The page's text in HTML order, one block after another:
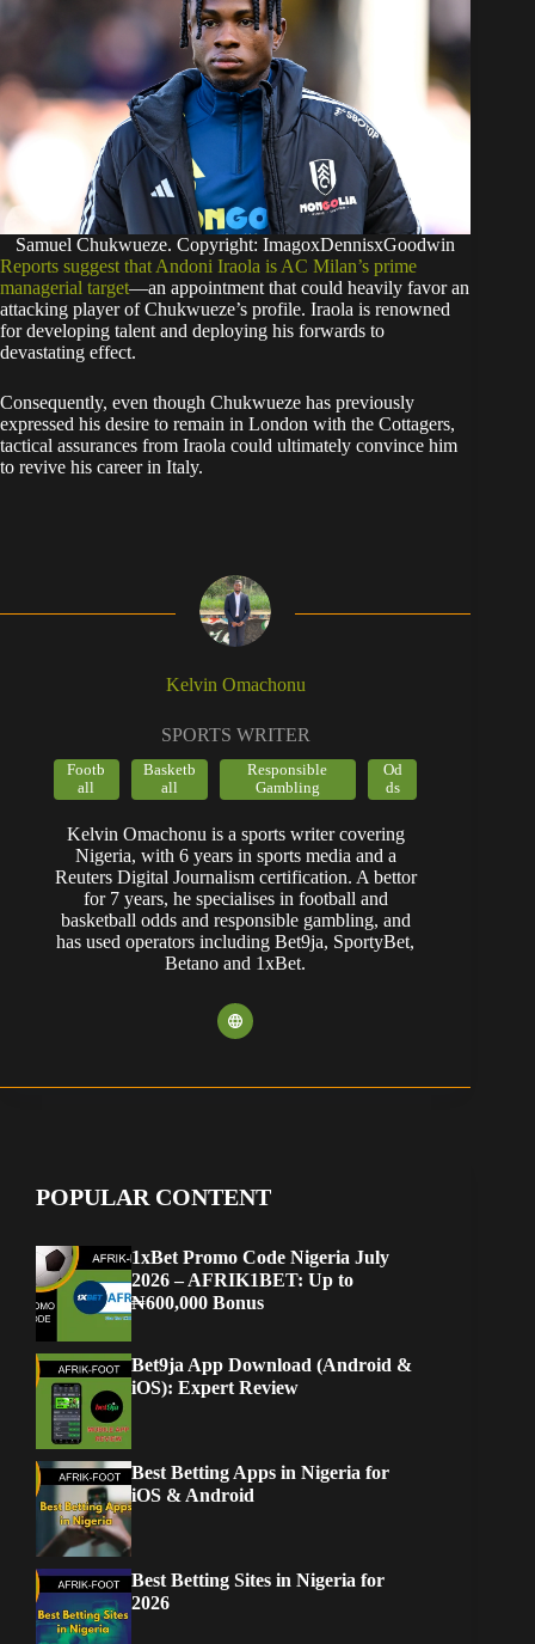
Samuel Chukwueze. Copyright: ImagoxDennisxGoodwin
Reports suggest that Andoni Iraola is AC Milan’s prime
managerial target—an appointment that could heavily favor an
attacking player of Chukwueze’s profile. Iraola is renowned
for developing talent and deploying his forwards to
devastating effect.
​Consequently, even though Chukwueze has previously
expressed his desire to remain in London with the Cottagers,
tactical assurances from Iraola could ultimately convince him
to revive his career in Italy.
Kelvin Omachonu
SPORTS WRITER
Footb
all
Basketb
all
Responsible
Gambling
Od
ds
Kelvin Omachonu is a sports writer covering
Nigeria, with 6 years in sports media and a
Reuters Digital Journalism certification. A bettor
for 7 years, he specialises in football and
basketball odds and responsible gambling, and
has used operators including Bet9ja, SportyBet,
Betano and 1xBet.
POPULAR CONTENT
1xBet Promo Code Nigeria July
2026 – AFRIK1BET: Up to
₦600,000 Bonus
Bet9ja App Download (Android &
iOS): Expert Review
Best Betting Apps in Nigeria for
iOS & Android
Best Betting Sites in Nigeria for
2026